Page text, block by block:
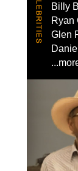
Billy
Ryan
Glen